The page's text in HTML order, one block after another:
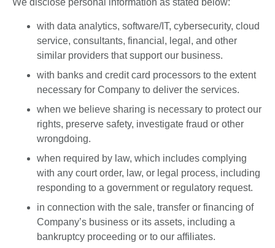
We disclose personal information as stated below:
with data analytics, software/IT, cybersecurity, cloud
service, consultants, financial, legal, and other
similar providers that support our business.
with banks and credit card processors to the extent
necessary for Company to deliver the services.
when we believe sharing is necessary to protect our
rights, preserve safety, investigate fraud or other
wrongdoing.
when required by law, which includes complying
with any court order, law, or legal process, including
responding to a government or regulatory request.
in connection with the sale, transfer or financing of
Company’s business or its assets, including a
bankruptcy proceeding or to our affiliates.